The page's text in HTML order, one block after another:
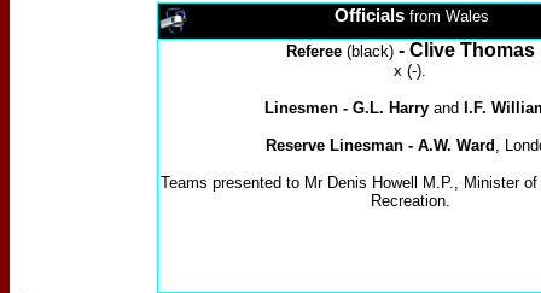
Officials from Wales
Referee(black) - Clive Thomas
x (-).
Linesmen- G.L. Harry and I.F.
Reserve Linesman - A.W. Ward ,
Teams presented to Mr Denis Howell M.P., Minister
Recreation.